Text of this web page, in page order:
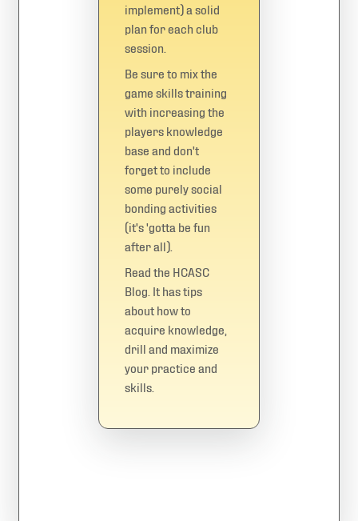
implement) a solid
plan for each club
session.
Be sure to mix the
game skills training
with increasing the
players knowledge
base and don't
forget to include
some purely social
bonding activities
(it's 'gotta be fun
after all).
Read the HCASC
Blog . It has tips
about how to
acquire knowledge,
drill and maximize
your practice and
skills.